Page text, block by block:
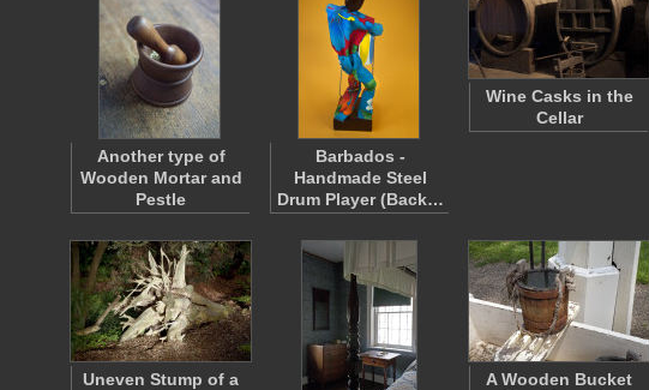
Another type of
Wooden Mortar and
Pestle
Barbados -
Handmade Steel
Drum Player (Back…
Wine Casks in the
Cellar
Uneven Stump of a
A Wooden Bucket